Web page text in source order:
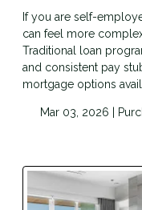
If you are self-
can feel more
Traditional loan
and consistent pay
mortgage options
Mar 03, 2026 |